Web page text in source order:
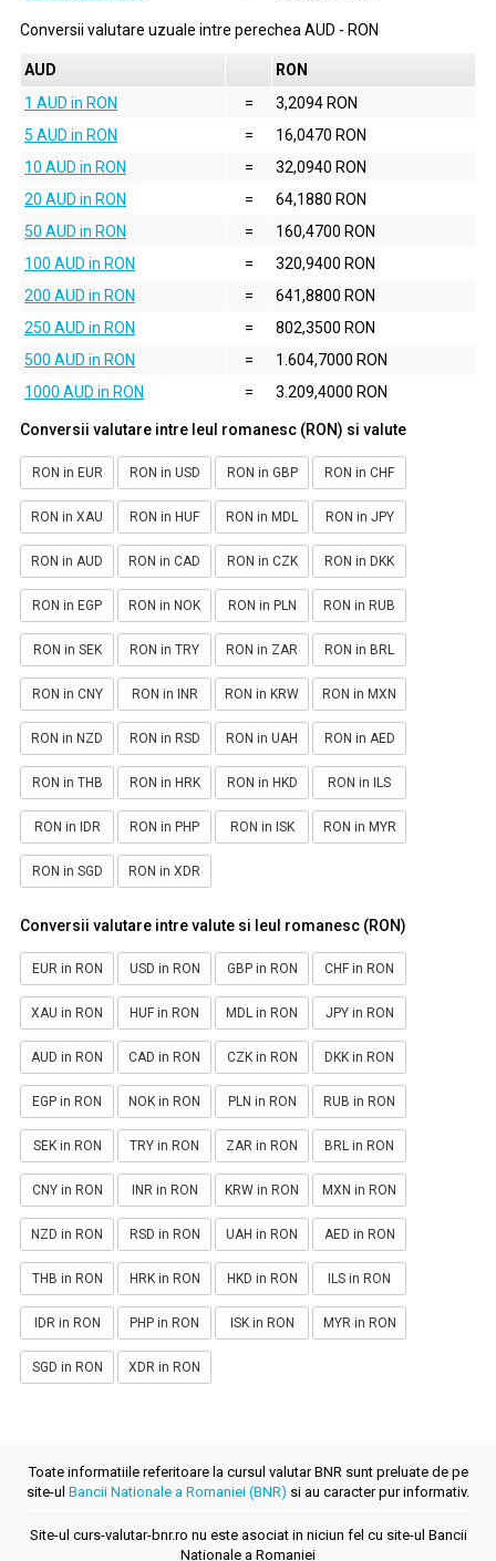
Conversii valutare uzuale intre perechea AUD - RON
AUD
RON
1 AUD in RON
=
3,2094 RON
5 AUD in RON
=
16,0470 RON
10 AUD in RON
=
32,0940 RON
20 AUD in RON
=
64,1880 RON
50 AUD in RON
=
160,4700 RON
100 AUD in RON
=
320,9400 RON
200 AUD in RON
=
641,8800 RON
250 AUD in RON
=
802,3500 RON
500 AUD in RON
=
1.604,7000 RON
1000 AUD in RON
= 3.209,4000 RON
Conversii valutare intre leul romanesc (RON) si valute
RON in EUR RON in USD RON in GBP RON in CHF
RON in XAU RON in HUF RON in MDL RON in JPY
RON in AUD RON in CAD RON in CZK RON in DKK
RON in EGP RON in NOK RON in PLN RON in RUB
RON in SEK RON in TRY RON in ZAR RON in BRL
RON in CNY RON in INR RON in KRW RON in MXN
RON in NZD RON in RSD RON in UAH RON in AED
RON in THB RON in HRK RON in HKD RON in ILS
RON in IDR RON in PHP RON in ISK RON in MYR
RON in SGD RON in XDR
Conversii valutare intre valute si leul romanesc (RON)
EUR in RON USD in RON GBP in RON CHF in RON
XAU in RON HUF in RON MDL in RON JPY in RON
AUD in RON CAD in RON CZK in RON DKK in RON
EGP in RON NOK in RON PLN in RON RUB in RON
SEK in RON TRY in RON ZAR in RON BRL in RON
CNY in RON INR in RON KRW in RON MXN in RON
NZD in RON RSD in RON UAH in RON AED in RON
THB in RON HRK in RON HKD in RON ILS in RON
IDR in RON PHP in RON ISK in RON MYR in RON
SGD in RON XDR in RON
Toate informatiile referitoare la cursul valutar BNR sunt preluate de pe
site-ul Bancii Nationale a Romaniei (BNR) si au caracter pur informativ.
Site-ul curs-valutar-bnr.ro nu este asociat in niciun fel cu site-ul Bancii
Nationale a Romaniei